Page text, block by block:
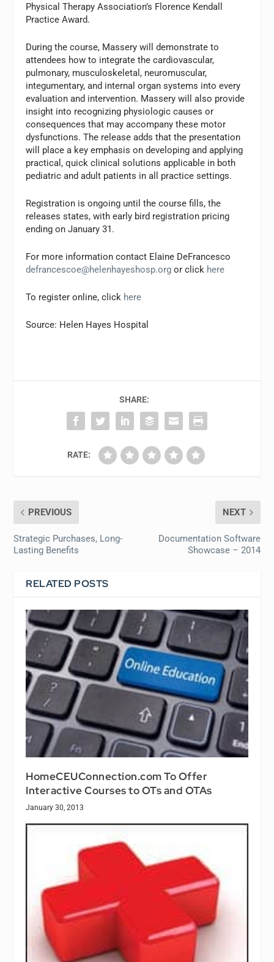
Physical Therapy Association’s Florence Kendall
Practice Award.
During the course, Massery will demonstrate to
attendees how to integrate the cardiovascular,
pulmonary, musculoskeletal, neuromuscular,
integumentary, and internal organ systems into every
evaluation and intervention. Massery will also provide
insight into recognizing physiologic causes or
consequences that may accompany these motor
dysfunctions. The release adds that the presentation
will place a key emphasis on developing and applying
practical, quick clinical solutions applicable in both
pediatric and adult patients in all practice settings.
Registration is ongoing until the course fills, the
releases states, with early bird registration pricing
ending on January 31.
For more information contact Elaine DeFrancesco
defrancescoe@helenhayeshosp.org or click here
To register online, click here
Source: Helen Hayes Hospital
SHARE:
RATE:
PREVIOUS
Strategic Purchases, Long-
Lasting Benefits
NEXT
Documentation Software
Showcase – 2014
RELATED POSTS
HomeCEUConnection.com To Offer
Interactive Courses to OTs and OTAs
January 30, 2013